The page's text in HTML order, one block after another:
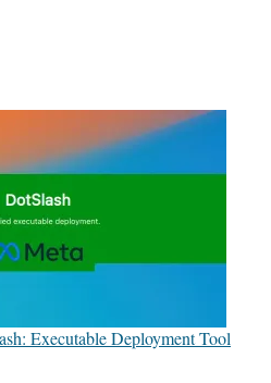
Executable Deployment Tool